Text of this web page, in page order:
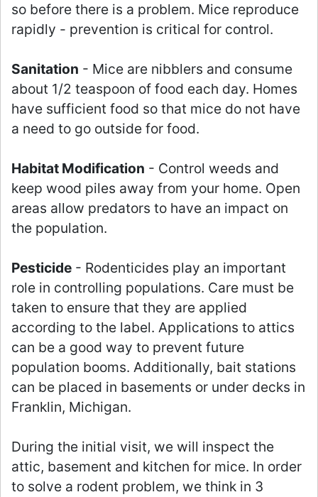
so before there is a problem. Mice reproduce
rapidly - prevention is critical for control.
Sanitation - Mice are nibblers and consume
about 1/2 teaspoon of food each day. Homes
have sufficient food so that mice do not have
a need to go outside for food.
Habitat Modification - Control weeds and
keep wood piles away from your home. Open
areas allow predators to have an impact on
the population.
Pesticide - Rodenticides play an important
role in controlling populations. Care must be
taken to ensure that they are applied
according to the label. Applications to attics
can be a good way to prevent future
population booms. Additionally, bait stations
can be placed in basements or under decks in
Franklin, Michigan.
During the initial visit, we will inspect the
attic, basement and kitchen for mice. In order
to solve a rodent problem, we think in 3